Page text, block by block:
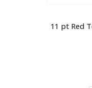
11 pt Red